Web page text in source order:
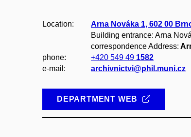
Location:
Arna Nováka 1, 602 00
Building entrance: Arna
correspondence Address:
phone:
+420 549 49 1582
e-mail:
archivnictvi@phil.muni.cz
DEPARTMENT WEB